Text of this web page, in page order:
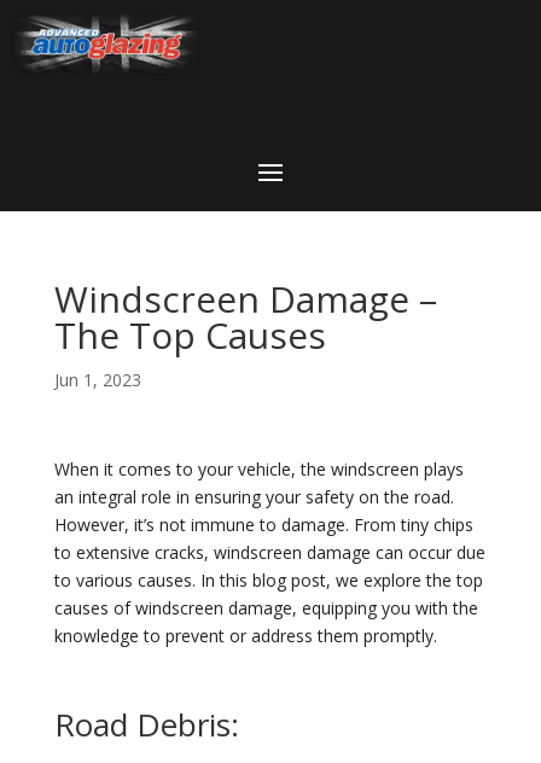
Windscreen Damage –
The Top Causes
Jun 1, 2023
When it comes to your vehicle, the windscreen plays
an integral role in ensuring your safety on the road.
However, it’s not immune to damage. From tiny chips
to extensive cracks, windscreen damage can occur due
to various causes. In this blog post, we explore the top
causes of windscreen damage, equipping you with the
knowledge to prevent or address them promptly.
Road Debris: